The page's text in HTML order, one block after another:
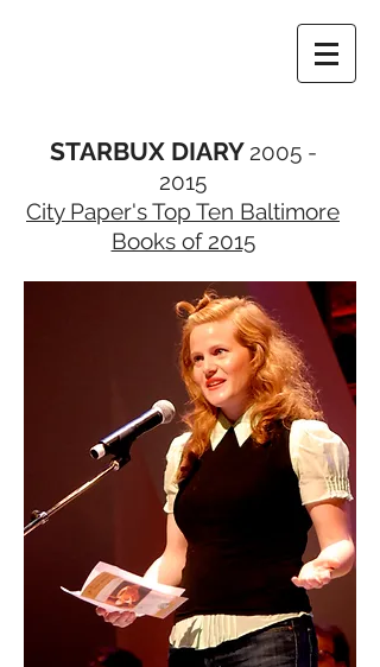
STARBUX DIARY 2005 -
2015
City Paper's Top Ten Baltimore
Books of 2015